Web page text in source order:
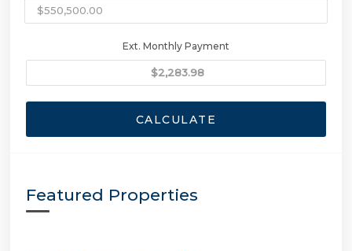
Ext. Monthly Payment
CALCULATE
Featured Properties